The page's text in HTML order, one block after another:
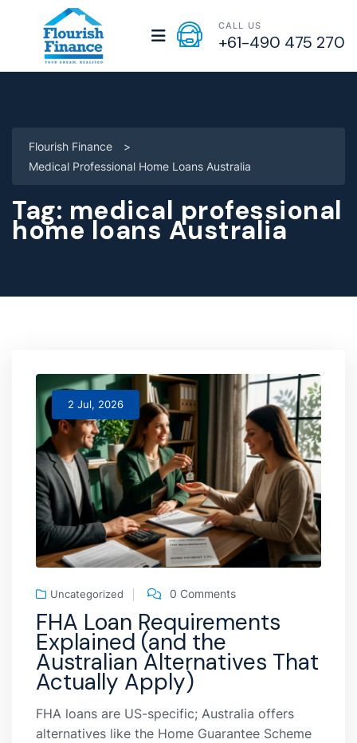
CALL US
+61-490 475 270
Flourish Finance
>
Medical Professional Home Loans Australia
Tag: medical professional
home loans Australia
2 Jul, 2026
Uncategorized 0 Comments
FHA Loan Requirements
Explained (and the
Australian Alternatives That
Actually Apply)
FHA loans are US-specific; Australia offers
alternatives like the Home Guarantee Scheme